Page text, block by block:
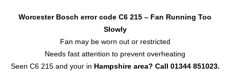
Worcester Bosch error code C6 215 – Fan Running Too
Slowly
Fan may be worn out or restricted
Needs fast attention to prevent overheating
Seen C6 215 and your in Hampshire area? Call 01344 851023.